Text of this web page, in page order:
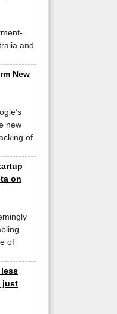
and
New
new
of
on
of
just